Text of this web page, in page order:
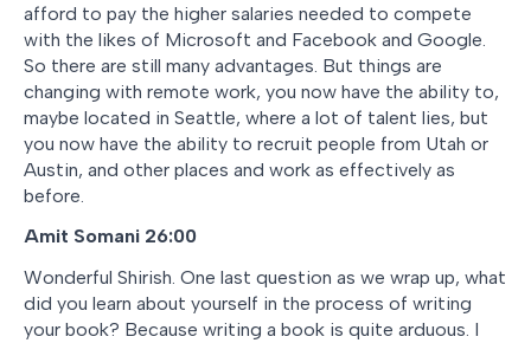
afford to pay the higher salaries needed to compete
with the likes of Microsoft and Facebook and Google.
So there are still many advantages. But things are
changing with remote work, you now have the ability to,
maybe located in Seattle, where a lot of talent lies, but
you now have the ability to recruit people from Utah or
Austin, and other places and work as effectively as
before.
Amit Somani 26:00
Wonderful Shirish. One last question as we wrap up, what
did you learn about yourself in the process of writing
your book? Because writing a book is quite arduous. I